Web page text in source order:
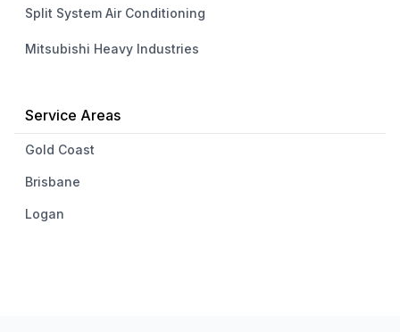
Split System Air Conditioning
Mitsubishi Heavy Industries
Service Areas
Gold Coast
Brisbane
Logan